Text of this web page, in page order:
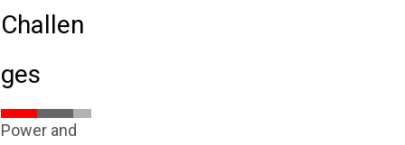
Challen
ges
Power and